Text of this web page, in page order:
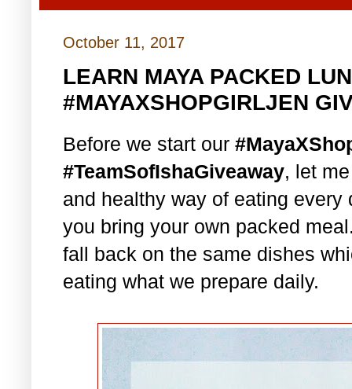
October 11, 2017
LEARN MAYA PACKED
#MAYAXSHOPGIRLJEN
Before we start our
#TeamSofIshaGiveaway, let
and healthy way of eating
you bring your own packed
fall back on the same dishes
eating what we prepare daily.